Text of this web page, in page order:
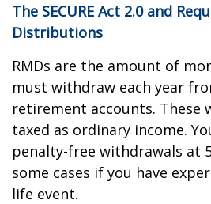
The SECURE Act 2.0 and
Distributions
RMDs are the amount of
must withdraw each year
retirement accounts. These
taxed as ordinary income.
penalty-free withdrawals at
some cases if you have
life event.